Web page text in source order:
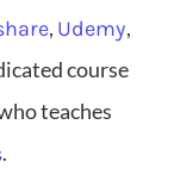
, Udemy,
course
teaches
.